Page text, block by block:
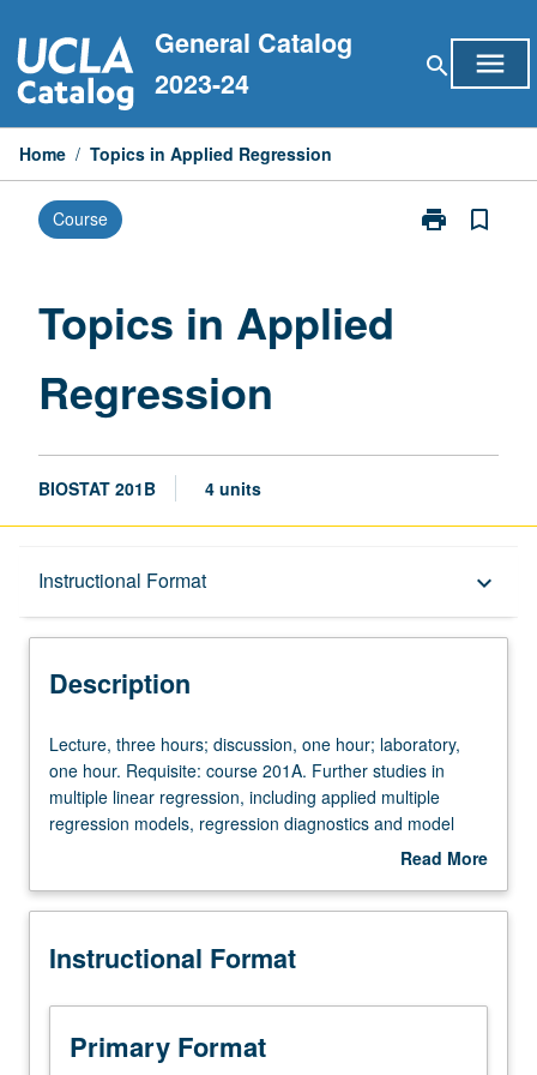
to
content
General Catalog
2023-24
search menu
Home / Topics in Applied Regression
Course print
Print
bookmark_border
Topics in Applied
Regression
BIOSTAT 201B 4 units
Instructional Format keyboard_arrow_down
Description
Description
Lecture,
three
hours;
discussion,
laboratory,
hour.
course
201A.
Further
Lecture, three hours; discussion, one hour; laboratory,
one hour. Requisite: course 201A. Further studies in
multiple linear regression, including applied multiple
regression models, regression diagnostics and model
assessment, factorial and repeated measure analysis of
regression, propensity scores, matching versus
Applications to biomedical and public health scientific
Read More
Description
Instructional Format
Primary Format